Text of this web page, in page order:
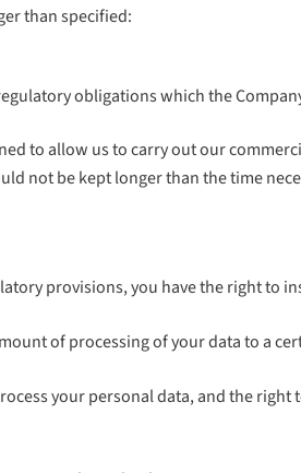
than specified:
obligations which the
to allow us to carry out our
not be kept longer than the time
provisions, you have the right to
of processing of your data to a
your personal data, and the